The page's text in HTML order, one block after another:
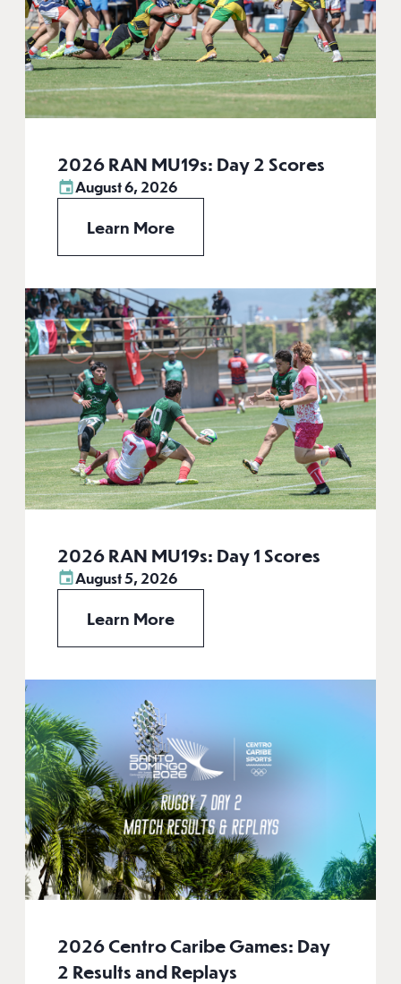
2026 RAN MU19s: Day 2 Scores
August 6, 2026
Learn More
2026 RAN MU19s: Day 1 Scores
August 5, 2026
Learn More
2026 Centro Caribe Games: Day
2 Results and Replays